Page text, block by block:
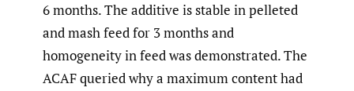
6 months. The additive is stable in pelleted
and mash feed for 3 months and
homogeneity in feed was demonstrated. The
ACAF queried why a maximum content had